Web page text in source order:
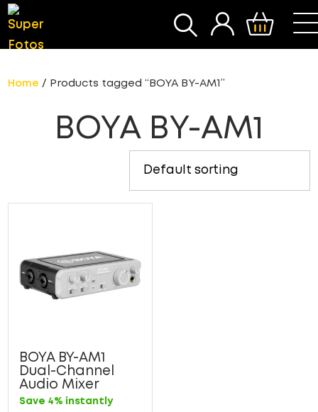
SEARCH
Home / Products tagged “BOYA BY-AM1”
BOYA BY-AM1
BOYA BY-AM1
Dual-Channel
Audio Mixer
Save 4% instantly